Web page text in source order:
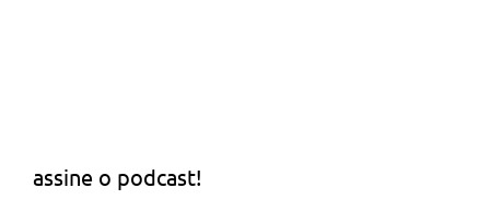
assine o podcast!